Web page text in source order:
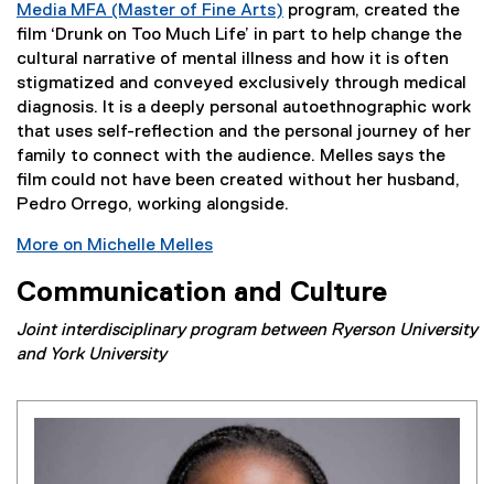
Media MFA (Master of Fine Arts) program, created the
film ‘Drunk on Too Much Life’ in part to help change the
cultural narrative of mental illness and how it is often
stigmatized and conveyed exclusively through medical
diagnosis. It is a deeply personal autoethnographic work
that uses self-reflection and the personal journey of her
family to connect with the audience. Melles says the
film could not have been created without her husband,
Pedro Orrego, working alongside.
More on Michelle Melles
Communication and Culture
Joint interdisciplinary program between Ryerson University
and York University